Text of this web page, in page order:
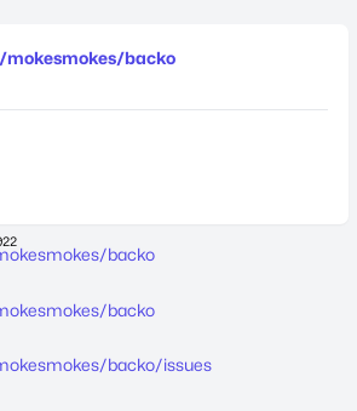
backo
backo
backo
backo/issues